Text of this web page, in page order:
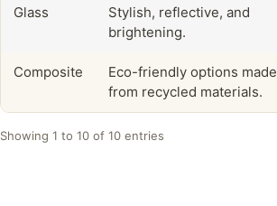
Glass
Stylish, reflective, and
brightening.
Composite
Eco-friendly options made
from recycled materials.
Showing 1 to 10 of 10 entries